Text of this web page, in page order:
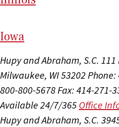
Iowa
Hupy and Abraham, S.C. 111
Milwaukee, WI 53202 Phone:
800-800-5678Fax: 414-271-
Available 24/7/365 Office
Hupy and Abraham, S.C.